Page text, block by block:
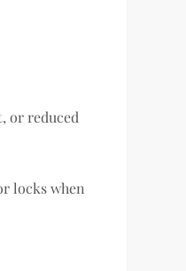
or reduced
locks when